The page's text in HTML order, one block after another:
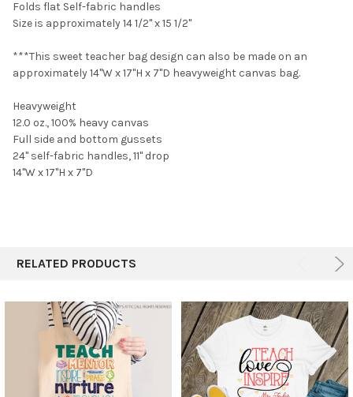
Folds flat Self-fabric handles
Size is approximately 14 1/2" x 15 1/2"
***This sweet teacher bag design can also be made on an
approximately 14"W x 17"H x 7"D heavyweight canvas bag.
Heavyweight
12.0 oz., 100% heavy canvas
Full side and bottom gussets
24" self-fabric handles, 11" drop
14"W x 17"H x 7"D
RELATED PRODUCTS